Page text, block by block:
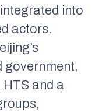
into
actors.
government,
and a